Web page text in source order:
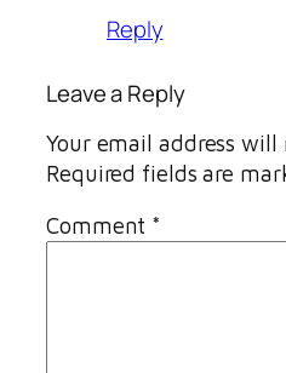
Reply
Leave a Reply
Your email address
Required fields are
Comment *